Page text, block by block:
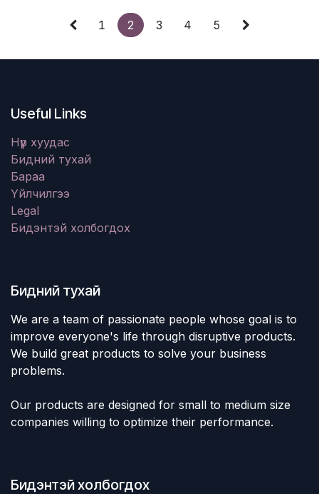
1 2 3 4 5
Useful Links
Нүүр хуудас
Бидний тухай
Бараа
Үйлчилгээ
Legal
Бидэнтэй холбогдох
Бидний тухай
We are a team of passionate people whose goal is to
improve everyone's life through disruptive products.
We build great products to solve your business
problems.
Our products are designed for small to medium size
companies willing to optimize their performance.
Бидэнтэй холбогдох